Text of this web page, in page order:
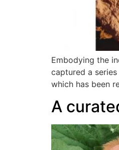
Embodying the
captured a
which has been
A